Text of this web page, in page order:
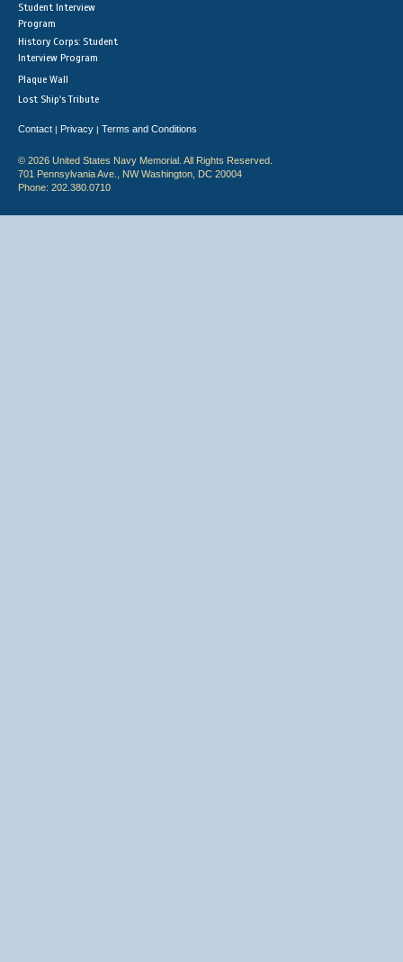
Student Interview
Program
History Corps: Student
Interview Program
Plaque Wall
Lost Ship's Tribute
Contact | Privacy | Terms and Conditions
© 2026 United States Navy Memorial. All Rights Reserved.
701 Pennsylvania Ave., NW Washington, DC 20004
Phone: 202.380.0710